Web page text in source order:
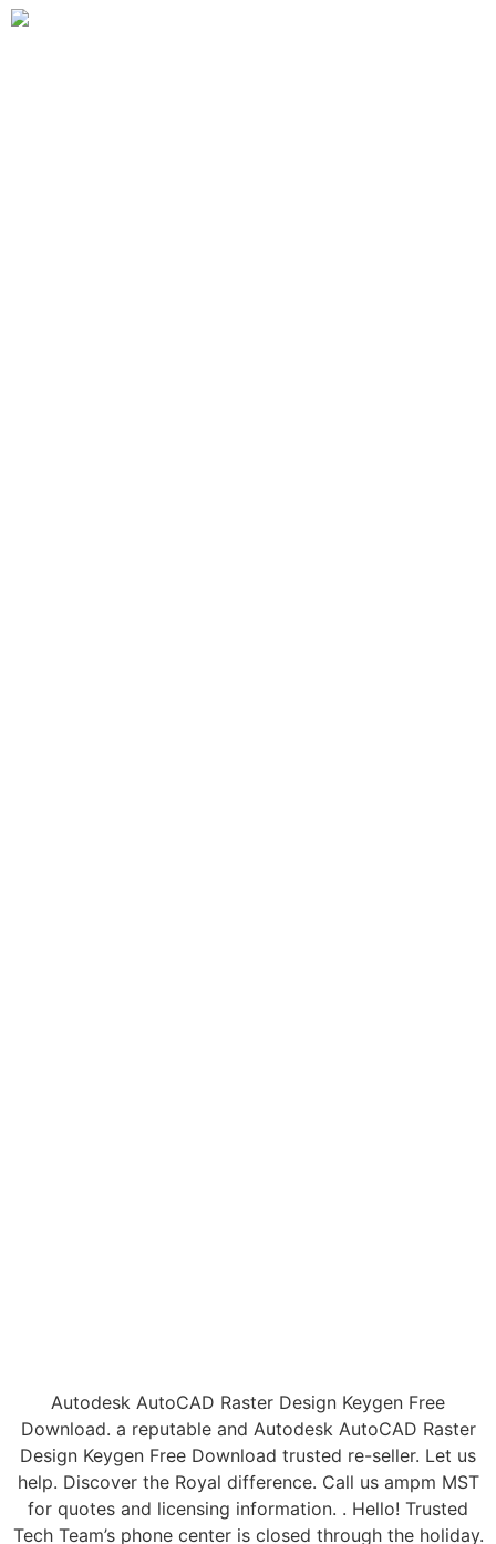
Autodesk AutoCAD Raster Design Keygen Free
Download. a reputable and Autodesk AutoCAD Raster
Design Keygen Free Download trusted re-seller. Let us
help. Discover the Royal difference. Call us ampm MST
for quotes and licensing information. . Hello! Trusted
Tech Team’s phone center is closed through the holiday.